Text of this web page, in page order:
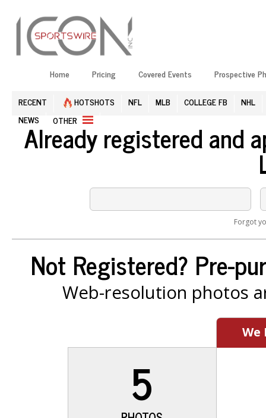
Home Pricing Covered Events Prospective
RECENT HOTSHOTS NFL MLB COLLEGE FB
NHL
NEWS
OTHER
Already registered and
Forgot
Not Registered? Pre-
Web-resolution photos
5
We